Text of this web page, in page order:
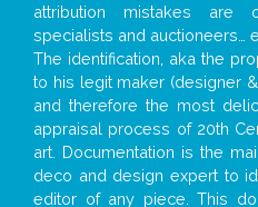
attribution mistakes are
specialists and auctioneers…
The identification, aka the
to his legit maker (designer
and therefore the most
appraisal process of 20th
art. Documentation is the
deco and design expert to
editor of any piece. This